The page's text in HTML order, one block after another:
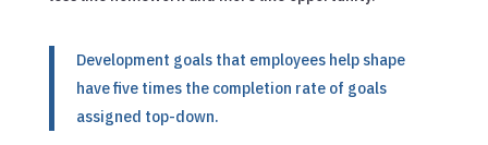
Development goals that employees help shape
have five times the completion rate of goals
assigned top-down.